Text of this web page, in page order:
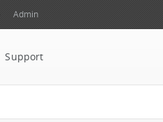
Admin
Support